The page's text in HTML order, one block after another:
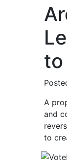
to
A
and
to